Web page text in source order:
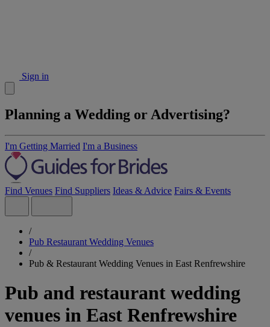
Sign in
Planning a Wedding or Advertising?
I'm Getting Married I'm a Business
Find Venues Find Suppliers Ideas & Advice Fairs & Events
/
Pub Restaurant Wedding Venues
/
Pub & Restaurant Wedding Venues in East Renfrewshire
Pub and restaurant wedding
venues in East Renfrewshire